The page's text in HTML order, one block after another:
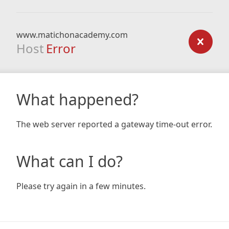
www.matichonacademy.com
Host Error
What happened?
The web server reported a gateway time-out error.
What can I do?
Please try again in a few minutes.